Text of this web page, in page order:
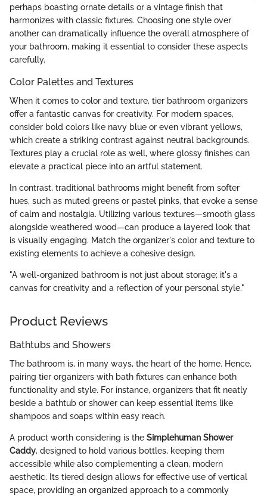
perhaps boasting ornate details or a vintage finish that
harmonizes with classic fixtures. Choosing one style over
another can dramatically influence the overall atmosphere of
your bathroom, making it essential to consider these aspects
carefully.
Color Palettes and Textures
When it comes to color and texture, tier bathroom organizers
offer a fantastic canvas for creativity. For modern spaces,
consider bold colors like navy blue or even vibrant yellows,
which create a striking contrast against neutral backgrounds.
Textures play a crucial role as well, where glossy finishes can
elevate a practical piece into an artful statement.
In contrast, traditional bathrooms might benefit from softer
hues, such as muted greens or pastel pinks, that evoke a sense
of calm and nostalgia. Utilizing various textures—smooth glass
alongside weathered wood—can produce a layered look that
is visually engaging. Match the organizer's color and texture to
existing elements to achieve a cohesive design.
"A well-organized bathroom is not just about storage; it's a
canvas for creativity and a reflection of your personal style."
Product Reviews
Bathtubs and Showers
The bathroom is, in many ways, the heart of the home. Hence,
pairing tier organizers with bath fixtures can enhance both
functionality and style. For instance, organizers that fit neatly
beside a bathtub or shower can keep essential items like
shampoos and soaps within easy reach.
A product worth considering is the Simplehuman Shower
Caddy, designed to hold various bottles, keeping them
accessible while also complementing a clean, modern
aesthetic. Its tiered design allows for effective use of vertical
space, providing an organized approach to a commonly